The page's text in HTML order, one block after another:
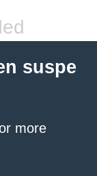
suspe
more